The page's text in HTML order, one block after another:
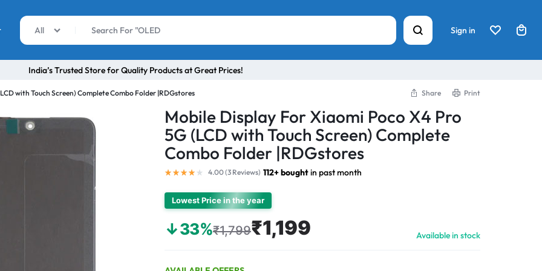
All Sign in
India’s Trusted Store for Quality Products at Great Prices!
with Touch Screen) Complete Combo Folder |RDGstores Share Print
Mobile Display For Xiaomi Poco X4 Pro
5G (LCD with Touch Screen) Complete
Combo Folder |RDGstores
4.00 (3 Reviews) 112+ boughtin past month
Lowest Price in the year
↓33%₹1,799₹1,199 Available in stock